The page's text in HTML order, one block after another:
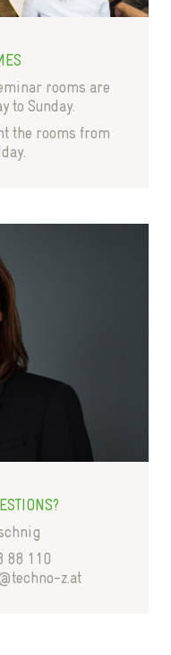
rooms are
to Sunday.
the rooms from
88 110
z.at